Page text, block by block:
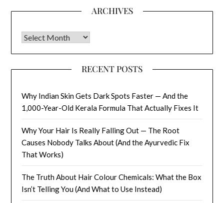
ARCHIVES
Archives
RECENT POSTS
Why Indian Skin Gets Dark Spots Faster — And the
1,000-Year-Old Kerala Formula That Actually Fixes It
Why Your Hair Is Really Falling Out — The Root
Causes Nobody Talks About (And the Ayurvedic Fix
That Works)
The Truth About Hair Colour Chemicals: What the Box
Isn’t Telling You (And What to Use Instead)